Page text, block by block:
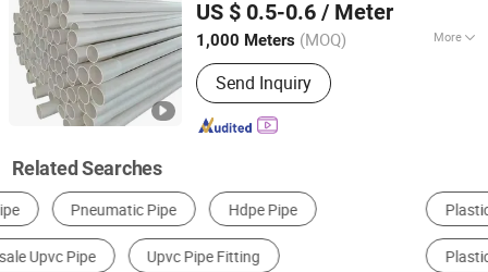
US $ 0.5-0.6 / Meter
1,000 Meters (MOQ) More
Contraction Percentage :
Send Inquiry
Technology Co., Ltd.
Hebei, China
Since 2025
Related Searches
Plastic Pipe & Tube Plastic Tube, Pipe & Hose
Plastic Materials Other Plastic Products